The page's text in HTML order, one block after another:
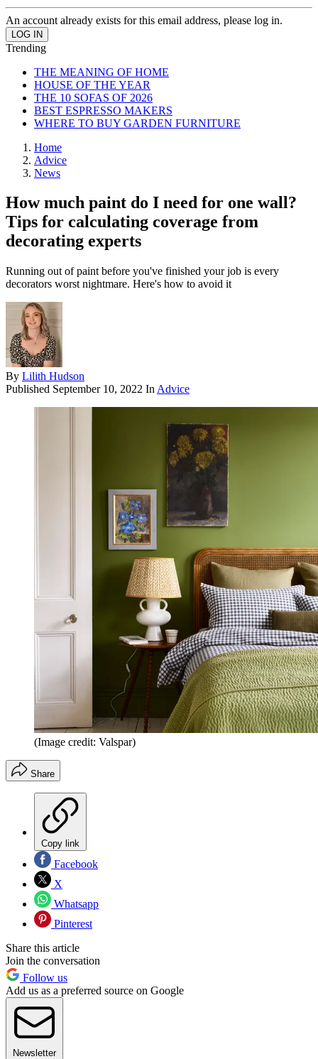
An account already exists for this email address, please log in.
Trending
THE MEANING OF HOME
HOUSE OF THE YEAR
THE 10 SOFAS OF 2026
BEST ESPRESSO MAKERS
WHERE TO BUY GARDEN FURNITURE
Home
Advice
News
How much paint do I need for one wall?
Tips for calculating coverage from
decorating experts
Running out of paint before you've finished your job is every
decorators worst nightmare. Here's how to avoid it
By Lilith Hudson
Published September 10, 2022 In Advice
(Image credit: Valspar)
Share
Copy link
Facebook
X
Whatsapp
Pinterest
Share this article
Join the conversation
Follow us
Add us as a preferred source on Google
Newsletter